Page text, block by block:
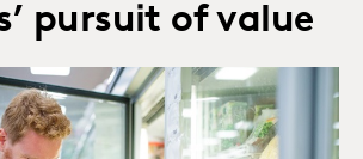
pursuit of value